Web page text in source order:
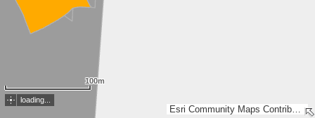
Esri Community Maps Contributors, FOEN / Swiss Parks Network, Amtl. Vermessung Kt. Graubünden, swisstopo, Esri, TomTom, Garmin, GeoTechnologies, Inc, METI/NASA, USGS
100m
loading...